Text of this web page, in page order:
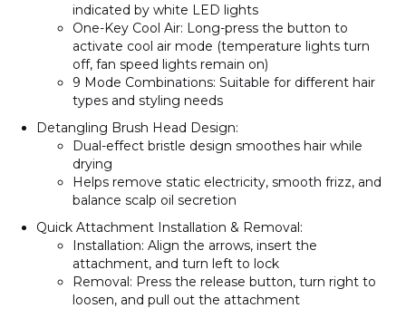
indicated by white LED lights
One-Key Cool Air: Long-press the button to
activate cool air mode (temperature lights turn
off, fan speed lights remain on)
9 Mode Combinations: Suitable for different hair
types and styling needs
Detangling Brush Head Design:
Dual-effect bristle design smoothes hair while
drying
Helps remove static electricity, smooth frizz, and
balance scalp oil secretion
Quick Attachment Installation & Removal :
Installation: Align the arrows, insert the
attachment, and turn left to lock
Removal : Press the release button, turn right to
loosen, and pull out the attachment